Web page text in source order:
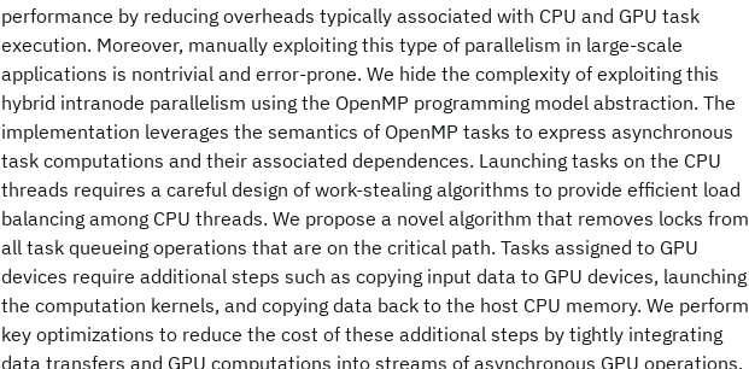
performance by reducing overheads typically associated with CPU and GPU task
execution. Moreover, manually exploiting this type of parallelism in large-scale
applications is nontrivial and error-prone. We hide the complexity of exploiting this
hybrid intranode parallelism using the OpenMP programming model abstraction. The
implementation leverages the semantics of OpenMP tasks to express asynchronous
task computations and their associated dependences. Launching tasks on the CPU
threads requires a careful design of work-stealing algorithms to provide efficient load
balancing among CPU threads. We propose a novel algorithm that removes locks from
all task queueing operations that are on the critical path. Tasks assigned to GPU
devices require additional steps such as copying input data to GPU devices, launching
the computation kernels, and copying data back to the host CPU memory. We perform
key optimizations to reduce the cost of these additional steps by tightly integrating
data transfers and GPU computations into streams of asynchronous GPU operations.